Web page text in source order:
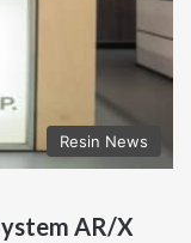
Resin News
AR/X